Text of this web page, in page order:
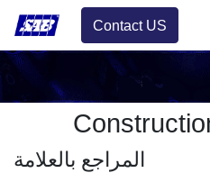
Contact US
المراجع بالعلامة